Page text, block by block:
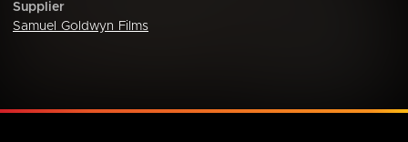
Supplier
Samuel Goldwyn Films